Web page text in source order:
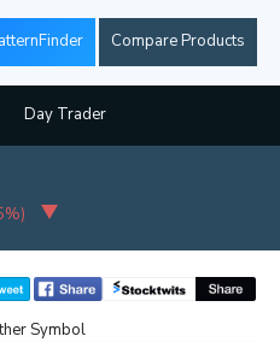
Compare Products
Day Trader
)
Symbol